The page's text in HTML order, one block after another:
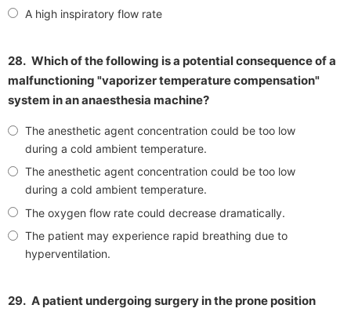
A high inspiratory flow rate
28. Which of the following is a potential consequence of a
malfunctioning "vaporizer temperature compensation"
system in an anaesthesia machine?
The anesthetic agent concentration could be too low
during a cold ambient temperature.
The anesthetic agent concentration could be too low
during a cold ambient temperature.
The oxygen flow rate could decrease dramatically.
The patient may experience rapid breathing due to
hyperventilation.
29. A patient undergoing surgery in the prone position